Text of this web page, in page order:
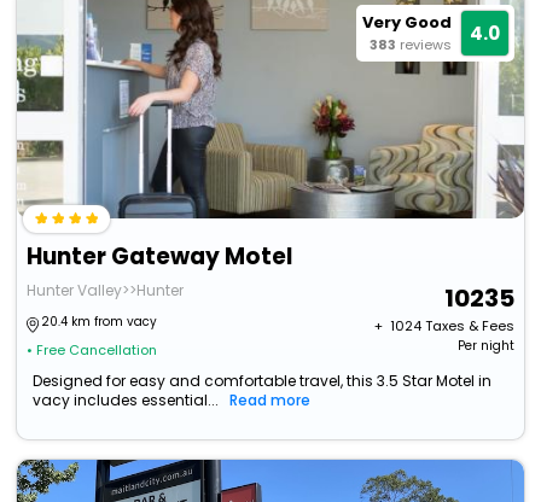
Very Good
383 reviews 4.0
Hunter Gateway Motel
Hunter Valley>>Hunter
20.4 km from vacy
• Free Cancellation
10235
+ ₹ 1024Taxes & Fees
Per night
Designed for easy and comfortable travel, this 3.5 Star Motel in
vacy includes essential...
Read more